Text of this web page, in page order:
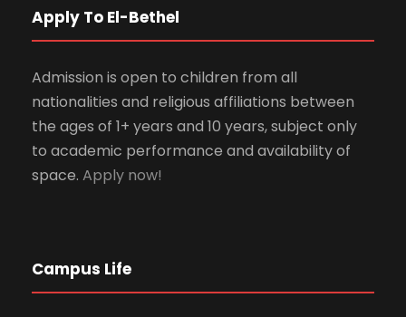
Apply To El-Bethel
Admission is open to children from all
nationalities and religious affiliations between
the ages of 1+ years and 10 years, subject only
to academic performance and availability of
space. Apply now!
Campus Life